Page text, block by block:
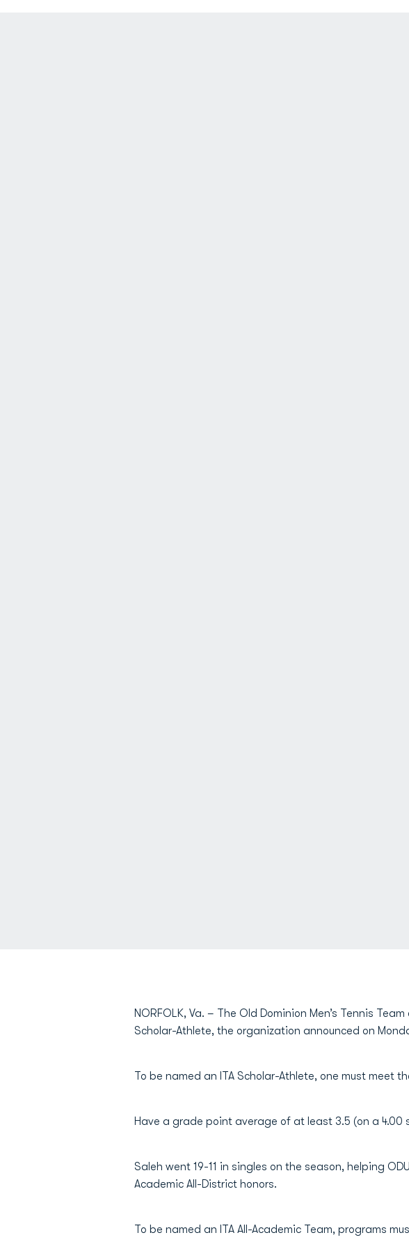
NORFOLK, Va. – The Old Dominion Men’s Tennis
Scholar-Athlete, the organization announced on
To be named an ITA Scholar-Athlete, one must meet
Have a grade point average of at least 3.5 (on a
Saleh went 19-11 in singles on the season, helping
Academic All-District honors.
To be named an ITA All-Academic Team, programs